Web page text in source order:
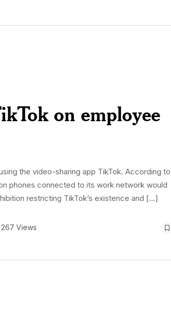
on employee
the video-sharing app TikTok. According to
phones connected to its work network would
restricting TikTok’s existence and […]
267 Views